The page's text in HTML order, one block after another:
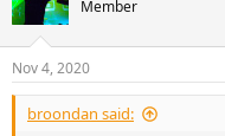
i
s
:
Member
Nov 4, 2020
broondan said: